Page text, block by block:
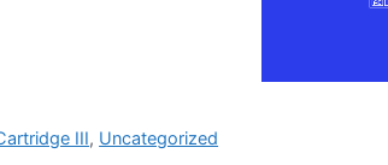
III, Uncategorized